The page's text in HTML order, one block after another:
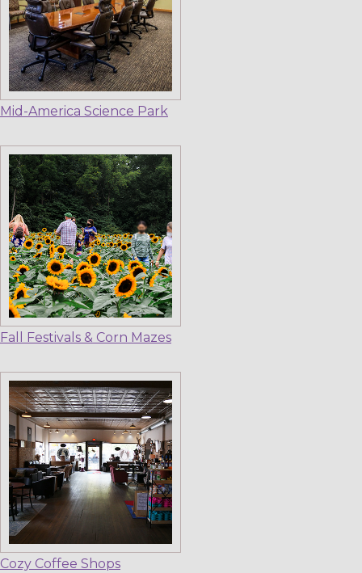
Mid-America Science Park
Fall Festivals & Corn Mazes
Cozy Coffee Shops